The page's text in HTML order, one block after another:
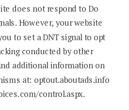
does not respond to Do
However, your website
to set a DNT signal to opt
conducted by other
additional information on
at: optout.aboutads.info
control.aspx.